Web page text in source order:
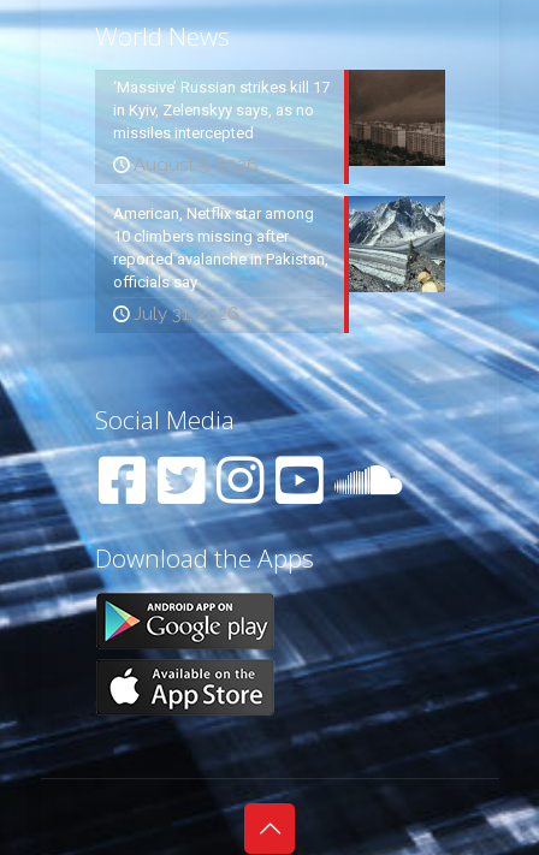
World News
‘Massive’ Russian strikes kill 17
in Kyiv, Zelenskyy says, as no
missiles intercepted
August 5, 2026
American, Netflix star among
10 climbers missing after
reported avalanche in Pakistan,
officials say
July 31, 2026
Social Media
Download the Apps